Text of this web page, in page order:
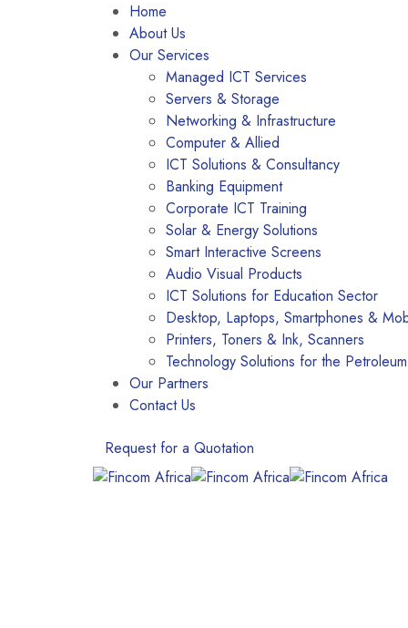
Home
About Us
Our Services
Managed ICT Services
Servers & Storage
Networking & Infrastructure
Computer & Allied
ICT Solutions & Consultancy
Banking Equipment
Corporate ICT Training
Solar & Energy Solutions
Smart Interactive Screens
Audio Visual Products
ICT Solutions for Education Sector
Desktop, Laptops, Smartphones &
Printers, Toners & Ink, Scanners
Technology Solutions for the
Our Partners
Contact Us
Request for a Quotation